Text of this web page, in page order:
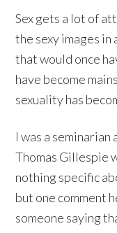
Sex gets a lot of
the sexy images
that would once
have become
sexuality has
I was a
Thomas Gillespie
nothing specific
but one comment
someone saying